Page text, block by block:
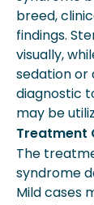
breed,
findings.
visually,
sedation or
diagnostic
may be
Treatment
The
syndrome
Mild cases